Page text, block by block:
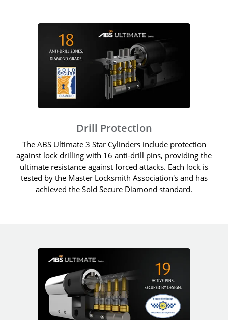
Drill Protection
The ABS Ultimate 3 Star Cylinders include protection
against lock drilling with 16 anti-drill pins, providing the
ultimate resistance against forced attacks. Each lock is
tested by the Master Locksmith Association's and has
achieved the Sold Secure Diamond standard.